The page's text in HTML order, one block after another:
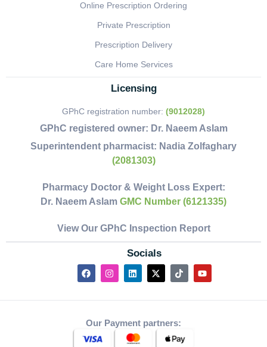
Online Prescription Ordering
Private Prescription
Prescription Delivery
Care Home Services
Licensing
GPhC registration number: (9012028)
GPhC registered owner: Dr. Naeem Aslam
Superintendent pharmacist: Nadia Zolfaghary
(2081303)
Pharmacy Doctor & Weight Loss Expert:
Dr. Naeem Aslam GMC Number (6121335)
View Our GPhC Inspection Report
Socials
Our Payment partners: